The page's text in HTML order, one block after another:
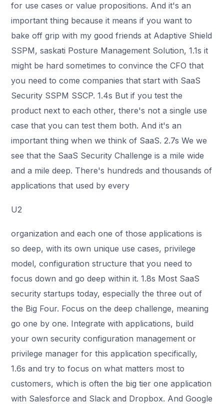
for use cases or value propositions. And it's an
important thing because it means if you want to
bake off grip with my good friends at Adaptive Shield
SSPM, saskati Posture Management Solution, 1.1s it
might be hard sometimes to convince the CFO that
you need to come companies that start with SaaS
Security SSPM SSCP. 1.4s But if you test the
product next to each other, there's not a single use
case that you can test them both. And it's an
important thing when we think of SaaS. 2.7s We we
see that the SaaS Security Challenge is a mile wide
and a mile deep. There's hundreds and thousands of
applications that used by every
U2
organization and each one of those applications is
so deep, with its own unique use cases, privilege
model, configuration structure that you need to
focus down and go deep within it. 1.8s Most SaaS
security startups today, especially the three out of
the Big Four. Focus on the deep challenge, meaning
go one by one. Integrate with applications, build
your own security configuration management or
privilege manager for this application specifically,
1.6s and try to focus on what matters most to
customers, which is often the big tier one application
with Salesforce and Slack and Dropbox. And Google